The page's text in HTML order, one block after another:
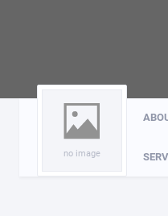
no image